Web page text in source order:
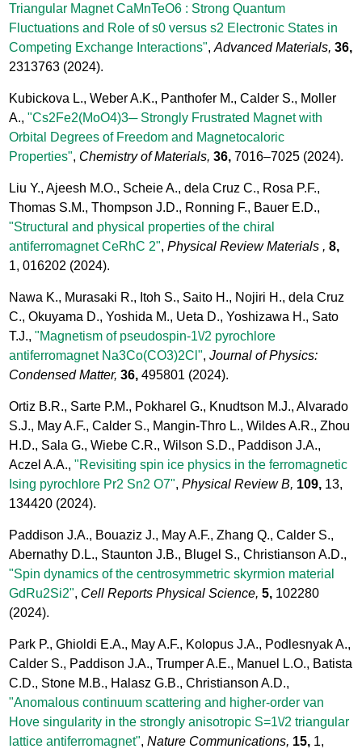
Triangular Magnet CaMnTeO6 : Strong Quantum
Fluctuations and Role of s0 versus s2 Electronic States in
Competing Exchange Interactions",Advanced Materials, 36,
2313763 (2024).
Kubickova L., Weber A.K., Panthofer M., Calder S., Moller
A.,"Cs2Fe2(MoO4)3─ Strongly Frustrated Magnet with
Orbital Degrees of Freedom and Magnetocaloric
Properties", Chemistry of Materials, 36, 7016–7025 (2024).
Liu Y., Ajeesh M.O., Scheie A., dela Cruz C., Rosa P.F.,
Thomas S.M., Thompson J.D., Ronning F., Bauer E.D.,
"Structural and physical properties of the chiral
antiferromagnet CeRhC 2",Physical Review Materials , 8,
1, 016202 (2024).
Nawa K., Murasaki R., Itoh S., Saito H., Nojiri H., dela Cruz
C., Okuyama D., Yoshida M., Ueta D., Yoshizawa H., Sato
T.J.,"Magnetism of pseudospin-1\/2 pyrochlore
antiferromagnet Na3Co(CO3)2Cl",Journal of Physics:
Condensed Matter, 36, 495801 (2024).
Ortiz B.R., Sarte P.M., Pokharel G., Knudtson M.J., Alvarado
S.J., May A.F., Calder S., Mangin-Thro L., Wildes A.R., Zhou
H.D., Sala G., Wiebe C.R., Wilson S.D., Paddison J.A.,
Aczel A.A.,"Revisiting spin ice physics in the ferromagnetic
Ising pyrochlore Pr2 Sn2 O7",Physical Review B, 109, 13,
134420 (2024).
Paddison J.A., Bouaziz J., May A.F., Zhang Q., Calder S.,
Abernathy D.L., Staunton J.B., Blugel S., Christianson A.D.,
"Spin dynamics of the centrosymmetric skyrmion material
GdRu2Si2", Cell Reports Physical Science, 5, 102280
(2024).
Park P., Ghioldi E.A., May A.F., Kolopus J.A., Podlesnyak A.,
Calder S., Paddison J.A., Trumper A.E., Manuel L.O., Batista
C.D., Stone M.B., Halasz G.B., Christianson A.D.,
"Anomalous continuum scattering and higher-order van
Hove singularity in the strongly anisotropic S=1\/2 triangular
lattice antiferromagnet",Nature Communications, 15, 1,